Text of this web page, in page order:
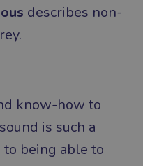
describes non-
know-how to
is such a
being able to